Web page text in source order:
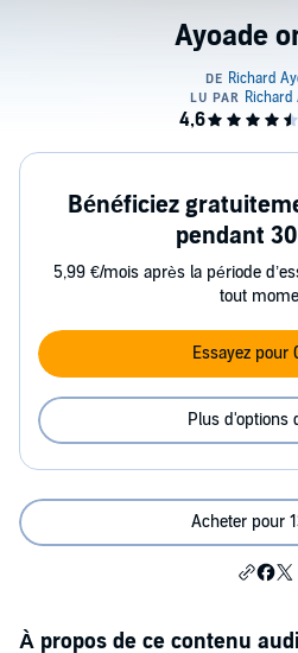
Ayoade
Bénéficiez
pendant
5,99 €/mois après la période
tout
Essayez pour
Plus d'options
Acheter pour
À propos de ce contenu